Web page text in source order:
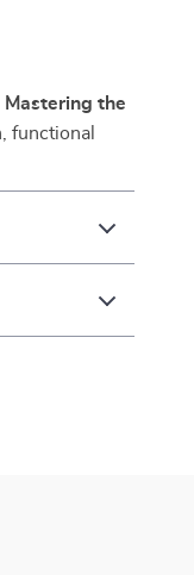
Mastering the
functional